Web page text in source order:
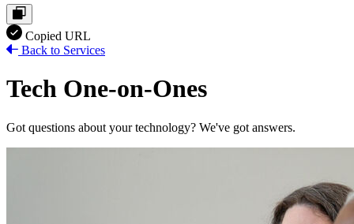
Copied URL
Back to Services
Tech One-on-Ones
Got questions about your technology? We've got answers.